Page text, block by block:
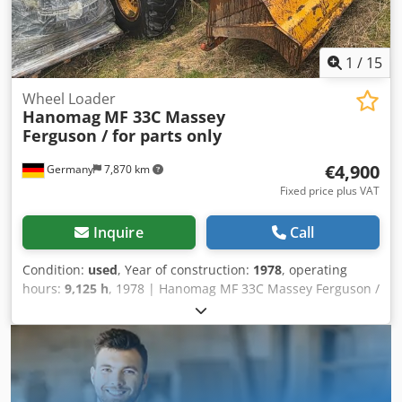
1 / 15
Germany 7,870 km
Wheel Loader
Hanomag MF 33C Massey
Ferguson / for parts only
€4,900
Fixed price plus VAT
Inquire Call
Condition: used, Year of construction: 1978, operating
hours: 9,125 h, 1978 | Hanomag MF 33C Massey Ferguson /
for parts only | Used Wheel Loader | 9125 hours 📍
Location: Germany 🚛 Delivery available to your destination
– Use our shipping calculator to estimate transport costs!
💰 Buy Now for EUR 4900 or Make an Offer. Payment at
delivery available for an affordable fee (subject to